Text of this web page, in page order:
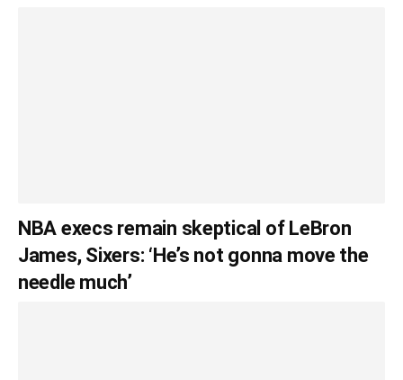
NBA execs remain skeptical of LeBron
James, Sixers: ‘He’s not gonna move the
needle much’